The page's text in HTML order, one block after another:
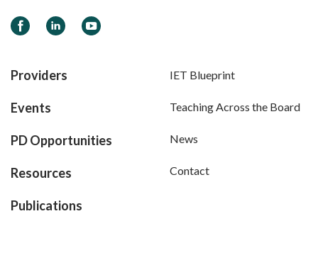
FacebookLinkedInYouTube
Providers
Events
PD Opportunities
Resources
Publications
IET Blueprint
Teaching Across the Board
News
Contact